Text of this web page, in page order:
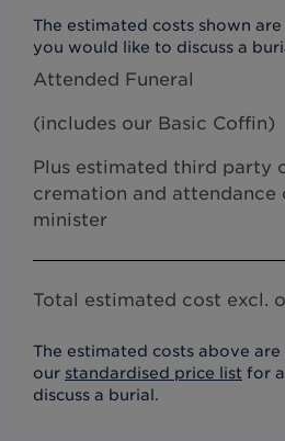
The estimated costs shown
you would like to discuss a
Attended Funeral
(includes our Basic Coffin)
Plus estimated third party
cremation and attendance
minister
Total estimated cost excl.
The estimated costs above
our standardised price list for
discuss a burial.